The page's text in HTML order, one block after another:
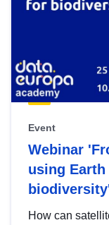
Event
Webinar
using
How can